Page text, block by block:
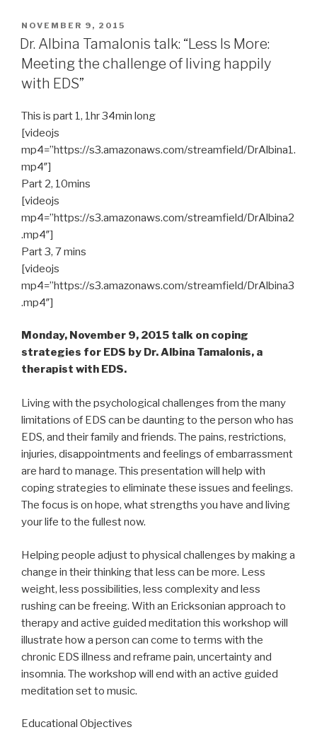
POSTED
ON
NOVEMBER 9, 2015
Dr. Albina Tamalonis talk: “Less Is More:
Meeting the challenge of living happily
with EDS”
This is part 1, 1hr 34min long
[videojs
mp4=”https://s3.amazonaws.com/streamfield/DrAlbina1.
mp4″]
Part 2, 10mins
[videojs
mp4=”https://s3.amazonaws.com/streamfield/DrAlbina2
.mp4″]
Part 3, 7 mins
[videojs
mp4=”https://s3.amazonaws.com/streamfield/DrAlbina3
.mp4″]
Monday, November 9, 2015 talk on coping
strategies for EDS by Dr. Albina Tamalonis, a
therapist with EDS.
Living with the psychological challenges from the many
limitations of EDS can be daunting to the person who has
EDS, and their family and friends. The pains, restrictions,
injuries, disappointments and feelings of embarrassment
are hard to manage. This presentation will help with
coping strategies to eliminate these issues and feelings.
The focus is on hope, what strengths you have and living
your life to the fullest now.
Helping people adjust to physical challenges by making a
change in their thinking that less can be more. Less
weight, less possibilities, less complexity and less
rushing can be freeing. With an Ericksonian approach to
therapy and active guided meditation this workshop will
illustrate how a person can come to terms with the
chronic EDS illness and reframe pain, uncertainty and
insomnia. The workshop will end with an active guided
meditation set to music.
Educational Objectives